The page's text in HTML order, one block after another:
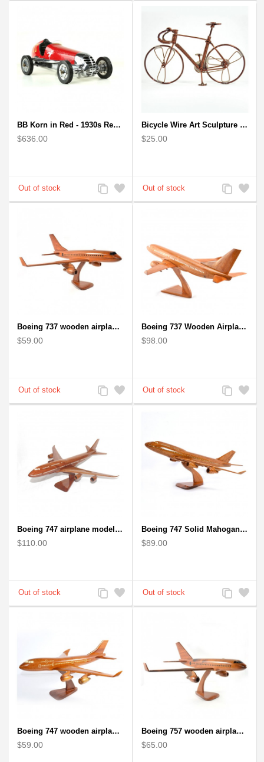
BB Korn in Red - 1930s Replica Super Car Spindizzy Racecar
$636.00
Add
to
Add
to
Bicycle Wire Art Sculpture handmade bike copper color - men's gear
$25.00
Add
to
Add
to
Boeing 737 wooden airplane kiln-dried mahogany replica
$59.00
Add
to
Add
to
Boeing 737 Wooden Airplane Model - B737 Solid Mahogany Wooden
$98.00
Add
to
Add
to
Boeing 747 airplane model (Big) - Solid Mahogany Wooden Airplane
$110.00
Add
to
Add
to
Boeing 747 Solid Mahogany wooden airplane model (small)
$89.00
Add
to
Add
to
Boeing 747 wooden airplane kiln-dried mahogany
$59.00
Boeing 757 wooden airplane kiln-dried mahogany - black windows
$65.00